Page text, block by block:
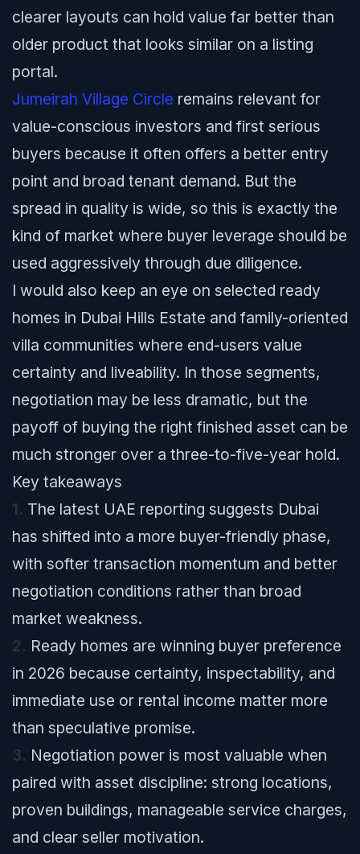
clearer layouts can hold value far better than
older product that looks similar on a listing
portal.
Jumeirah Village Circle remains relevant for
value-conscious investors and first serious
buyers because it often offers a better entry
point and broad tenant demand. But the
spread in quality is wide, so this is exactly the
kind of market where buyer leverage should be
used aggressively through due diligence.
I would also keep an eye on selected ready
homes in Dubai Hills Estate and family-oriented
villa communities where end-users value
certainty and liveability. In those segments,
negotiation may be less dramatic, but the
payoff of buying the right finished asset can be
much stronger over a three-to-five-year hold.
Key takeaways
1. The latest UAE reporting suggests Dubai
has shifted into a more buyer-friendly phase,
with softer transaction momentum and better
negotiation conditions rather than broad
market weakness.
2. Ready homes are winning buyer preference
in 2026 because certainty, inspectability, and
immediate use or rental income matter more
than speculative promise.
3. Negotiation power is most valuable when
paired with asset discipline: strong locations,
proven buildings, manageable service charges,
and clear seller motivation.